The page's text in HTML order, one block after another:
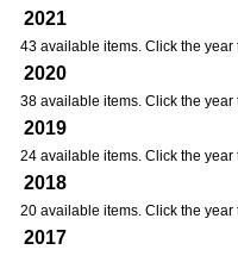
2021
43 available items. Click the year
2020
38 available items. Click the year
2019
24 available items. Click the year
2018
20 available items. Click the year
2017